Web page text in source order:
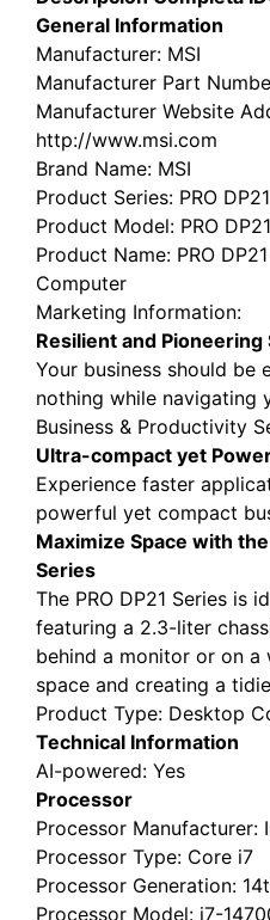
General Information
Manufacturer: MSI
Manufacturer Part
Manufacturer Website
http://www.msi.com
Brand Name: MSI
Product Series: PRO
Product Model: PRO
Product Name: PRO
Computer
Marketing Information:
Resilient and
Your business should be
nothing while navigating
Business & Productivity
Ultra-compact yet
Experience faster
powerful yet compact
Maximize Space with
Series
The PRO DP21 Series is
featuring a 2.3-liter
behind a monitor or on a
space and creating a
Product Type: Desktop
Technical Information
AI-powered: Yes
Processor
Processor Manufacturer:
Processor Type: Core i7
Processor Generation:
Processor Model: i7-